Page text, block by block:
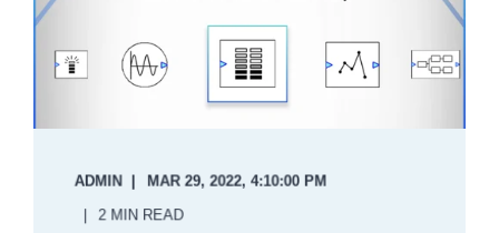
ADMIN MAR 29, 2022, 4:10:00 PM
2 MIN READ